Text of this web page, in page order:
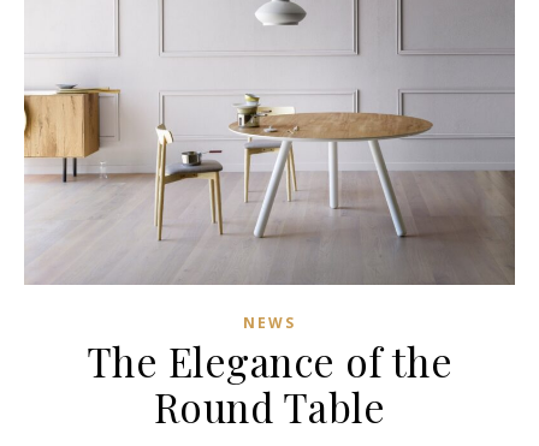
NEWS
The Elegance of the
Round Table